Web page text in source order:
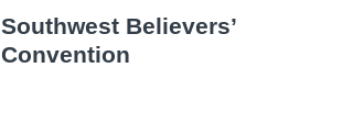
Southwest Believers’
Convention